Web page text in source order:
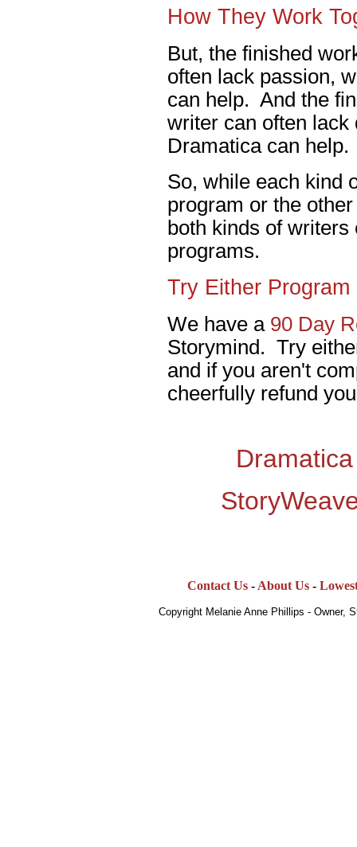
How They Work
But, the finished
often lack passion,
can help. And the
writer can often
Dramatica can help.
So, while each kind
program or the
both kinds of
programs.
Try Either
We have a 90 Day
Storymind. Try
and if you aren't
cheerfully refund
Contact Us- About Us-
Copyright Melanie Anne Phillips - Owner,